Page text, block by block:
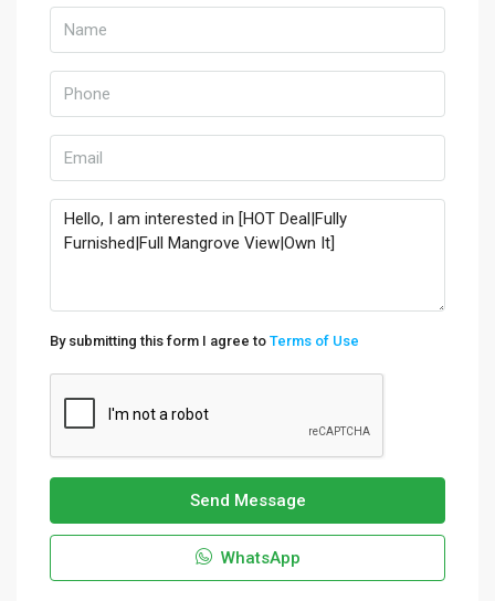
By submitting this form I agree to Terms of Use
Send Message
WhatsApp